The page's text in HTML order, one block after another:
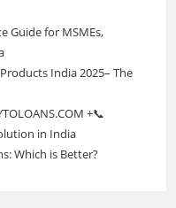
Guide for MSMEs,
India 2025– The
+📞
in India
Which is Better?